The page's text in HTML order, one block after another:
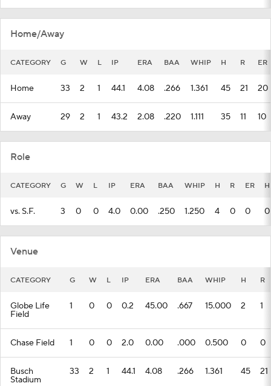
Home/Away
CATEGORY G W L IP ERA BAA WHIP H R ER
Home 33 2 1 44.1 4.08 .266 1.361 45 21 20
Away 29 2 1 43.2 2.08 .220 1.111 35 11 10
Role
CATEGORY G W L IP ERA BAA WHIP H R ER
vs. S.F. 3 0 0 4.0 0.00 .250 1.250 4 0 0 0
Venue
CATEGORY G W L IP ERA BAA WHIP H R
Globe Life
Field
1 0 0 0.2 45.00 .667 15.000 2 1
Chase Field 1 0 0 2.0 0.00 .000 0.500 0 0
Busch
Stadium
33 2 1 44.1 4.08 .266 1.361 45 21